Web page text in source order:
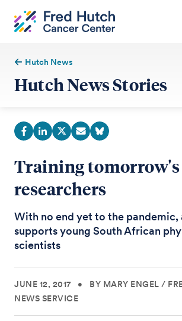
Hutch News
Hutch News Stories
Training
researchers
With no end yet to the pandemic,
supports young South African
scientists
JUNE 12, 2017 • BY MARY ENGEL /
NEWS SERVICE